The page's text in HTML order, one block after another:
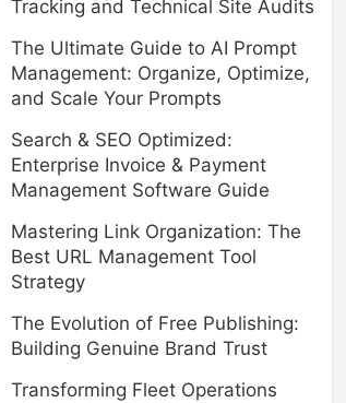
Tracking and Technical Site Audits
The Ultimate Guide to AI Prompt
Management: Organize, Optimize,
and Scale Your Prompts
Search & SEO Optimized:
Enterprise Invoice & Payment
Management Software Guide
Mastering Link Organization: The
Best URL Management Tool
Strategy
The Evolution of Free Publishing:
Building Genuine Brand Trust
Transforming Fleet Operations